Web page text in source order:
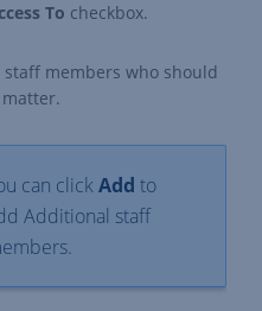
To checkbox.
members who should
can clickAdd to
Additional staff